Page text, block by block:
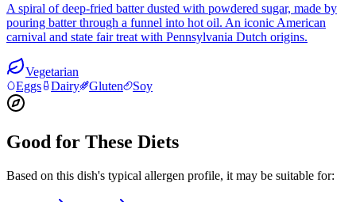
A spiral of deep-fried batter dusted with powdered sugar, made by
pouring batter through a funnel into hot oil. An iconic American
carnival and state fair treat with Pennsylvania Dutch origins.
Vegetarian
Eggs
Dairy Gluten Soy
Good for These Diets
Based on this dish's typical allergen profile, it may be suitable for: